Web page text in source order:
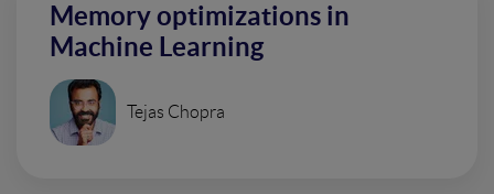
Memory optimizations in
Machine Learning
Tejas Chopra